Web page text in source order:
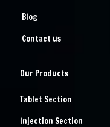
Blog
Contact us
Our Products
Tablet Section
Injection Section